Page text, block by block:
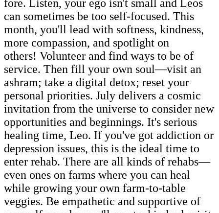
fore. Listen, your ego isn't small and Leos
can sometimes be too self-focused. This
month, you'll lead with softness, kindness,
more compassion, and spotlight on
others! Volunteer and find ways to be of
service. Then fill your own soul—visit an
ashram; take a digital detox; reset your
personal priorities. July delivers a cosmic
invitation from the universe to consider new
opportunities and beginnings. It's serious
healing time, Leo. If you've got addiction or
depression issues, this is the ideal time to
enter rehab. There are all kinds of rehabs—
even ones on farms where you can heal
while growing your own farm-to-table
veggies. Be empathetic and supportive of